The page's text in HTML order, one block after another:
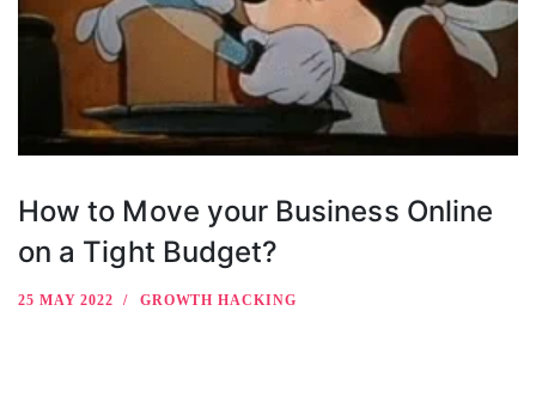
How to Move your Business Online
on a Tight Budget?
25 MAY 2022 GROWTH HACKING